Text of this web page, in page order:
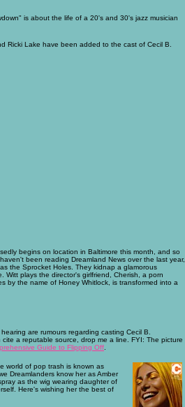
is about the life of a 20's and 30's jazz musician
Ricki Lake have been added to the cast of Cecil B.
begins on location in Baltimore this month, and so
been reading Dreamland News over the last year,
the Sprocket Holes. They kidnap a glamorous
Witt plays the director's girlfriend, Cherish, a porn
by the name of Honey Whitlock, is transformed into a
are rumours regarding casting Cecil B.
a reputable source, drop me a line. FYI: The picture
Guide to Flipping Off
world of pop trash is known as
Dreamlanders know her as Amber
as the wig wearing daughter of
Here's wishing her the best of